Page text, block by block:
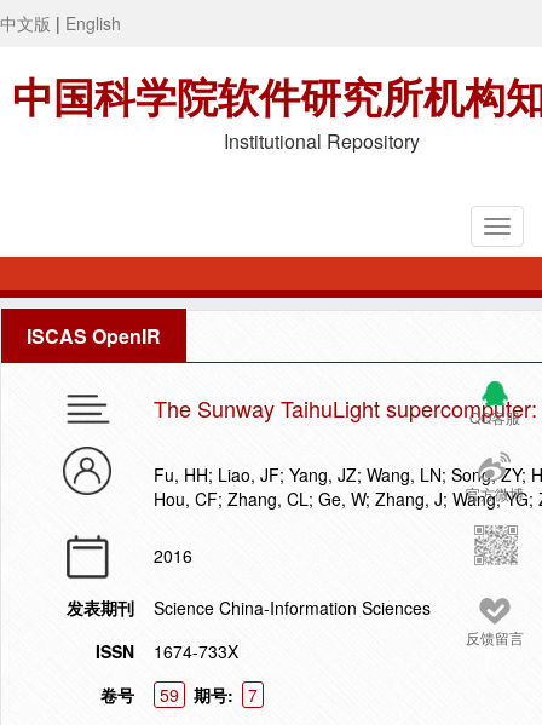
中文版 | English
中国科学院软件研究所机构
Institutional Repository
ISCAS OpenIR
QQ客服
官方微博
反馈留言
The Sunway TaihuLight
Fu, HH; Liao, JF; Yang, JZ; Wang, LN; Song, ZY;
Hou, CF; Zhang, CL; Ge, W; Zhang, J; Wang, YG;
2016
发表期刊
Science China-Information Sciences
ISSN
1674-733X
卷号
59 期号:
7